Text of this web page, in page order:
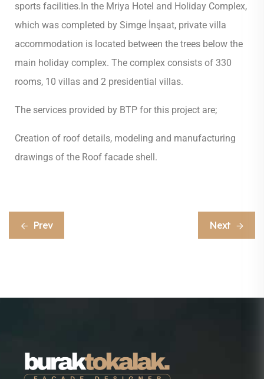
sports facilities.In the Mriya Hotel and Holiday Complex,
which was completed by Simge İnşaat, private villa
accommodation is located between the trees below the
main holiday complex. The complex consists of 330
rooms, 10 villas and 2 presidential villas.
The services provided by BTP for this project are;
Creation of roof details, modeling and manufacturing
drawings of the Roof facade shell.
Prev Next